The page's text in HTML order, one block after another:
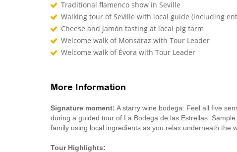
Traditional flamenco show in Seville
Walking tour of Seville with local guide (including
Cheese and jamón tasting at local pig farm
Welcome walk of Monsaraz with Tour Leader
Welcome walk of Évora with Tour Leader
More Information
Signature moment: A starry wine bodega: Feel all five
during a guided tour of La Bodega de las Estrellas.
family using local ingredients as you relax underneath the
Tour Highlights: